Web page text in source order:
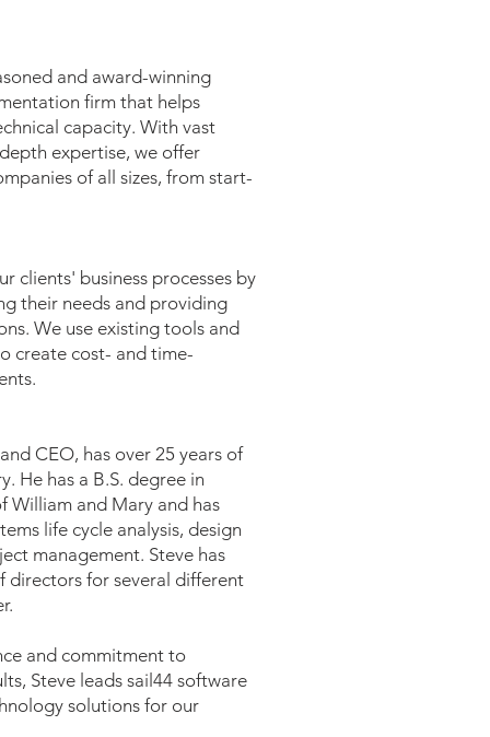
and award-winning
firm that helps
capacity. With vast
expertise, we offer
of all sizes, from start-
clients' business processes by
their needs and providing
We use existing tools and
create cost- and time-
CEO, has over 25 years of
He has a B.S. degree in
William and Mary and has
life cycle analysis, design
management. Steve has
directors for several different
and commitment to
Steve leads sail44 software
solutions for our